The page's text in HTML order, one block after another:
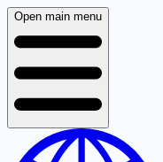
Open main menu